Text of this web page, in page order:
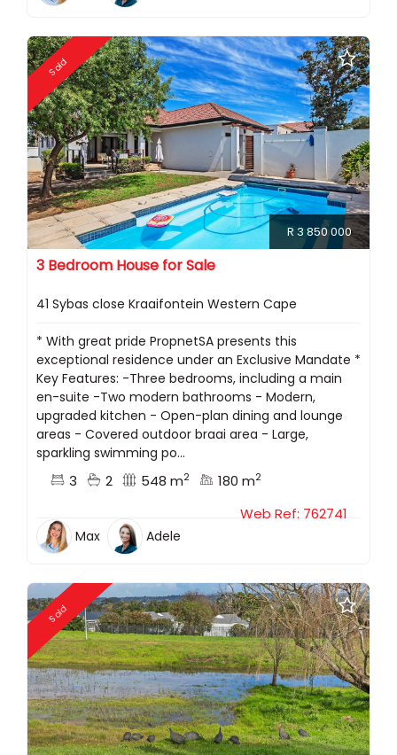
Sold
R 3 850 000
3 Bedroom House for Sale
41 Sybas close Kraaifontein Western Cape
* With great pride PropnetSA presents this
exceptional residence under an Exclusive Mandate *
Key Features: -Three bedrooms, including a main
en-suite -Two modern bathrooms - Modern,
upgraded kitchen - Open-plan dining and lounge
areas - Covered outdoor braai area - Large,
sparkling swimming po...
3 2 548 m2 180 m2
Web Ref: 762741
Max Adele
Sold